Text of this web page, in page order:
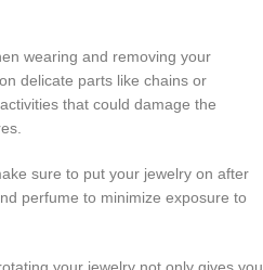
wearing and removing your
delicate parts like chains or
that could damage the
sure to put your jewelry on after
perfume to minimize exposure to
your jewelry not only gives you